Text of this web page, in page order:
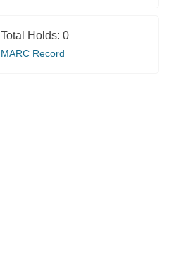
Total Holds: 0
MARC Record